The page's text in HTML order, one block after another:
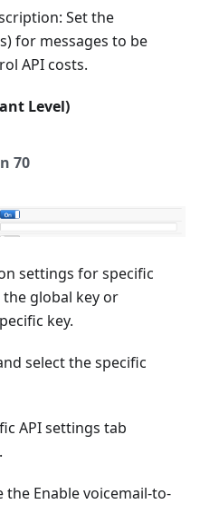
Set the
for messages to be
API costs.
Level)
70
settings for specific
global key or
key.
select the specific
API settings tab
the Enable voicemail-to-